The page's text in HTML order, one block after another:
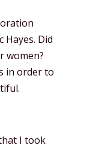
Hayes. Did
women?
in order to
I took